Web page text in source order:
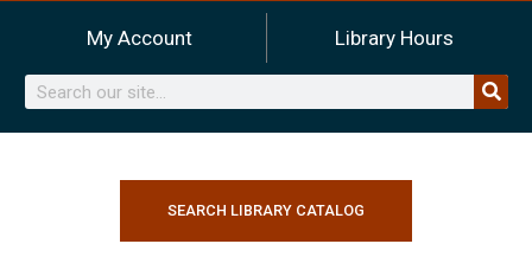
content
My Account Library Hours
Search
SEARCH LIBRARY CATALOG